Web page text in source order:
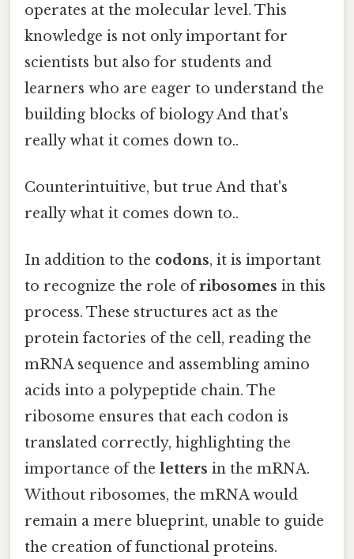
operates at the molecular level. This
knowledge is not only important for
scientists but also for students and
learners who are eager to understand the
building blocks of biology And that's
really what it comes down to..
Counterintuitive, but true And that's
really what it comes down to..
In addition to the codons, it is important
to recognize the role ofribosomes in this
process. These structures act as the
protein factories of the cell, reading the
mRNA sequence and assembling amino
acids into a polypeptide chain. The
ribosome ensures that each codon is
translated correctly, highlighting the
importance of the letters in the mRNA.
Without ribosomes, the mRNA would
remain a mere blueprint, unable to guide
the creation of functional proteins.